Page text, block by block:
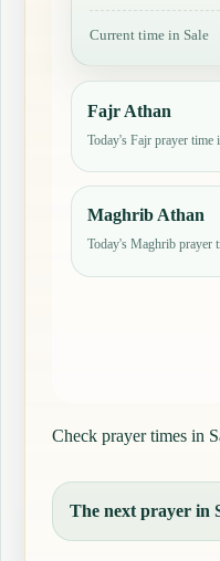
Current time in Sale
Fajr Athan
Today's Fajr prayer time
Maghrib Athan
Today's Maghrib prayer
Check prayer times in
The next prayer in